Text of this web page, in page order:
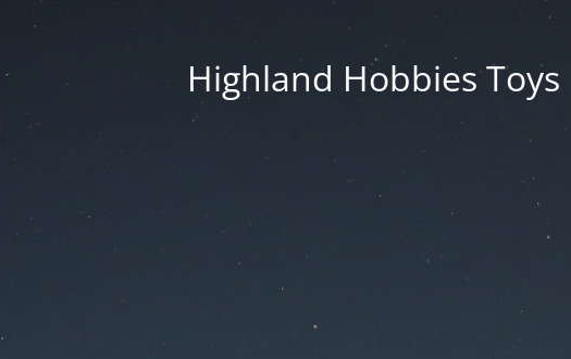
Highland Hobbies Toys